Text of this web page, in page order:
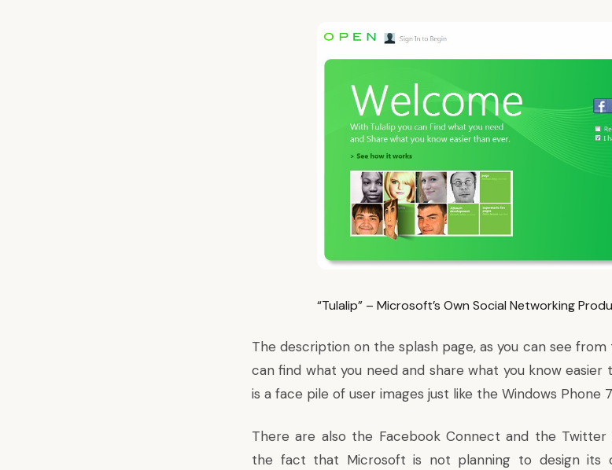
“Tulalip” – Microsoft’s Own Social Networking
The description on the splash page, as you can see from
can find what you need and share what you know
is a face pile of user images just like the Windows Phone
There are also the Facebook Connect and the
the fact that Microsoft is not planning to design its